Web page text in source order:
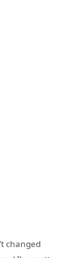
changed